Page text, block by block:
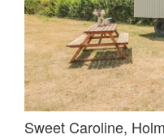
Sweet Caroline,